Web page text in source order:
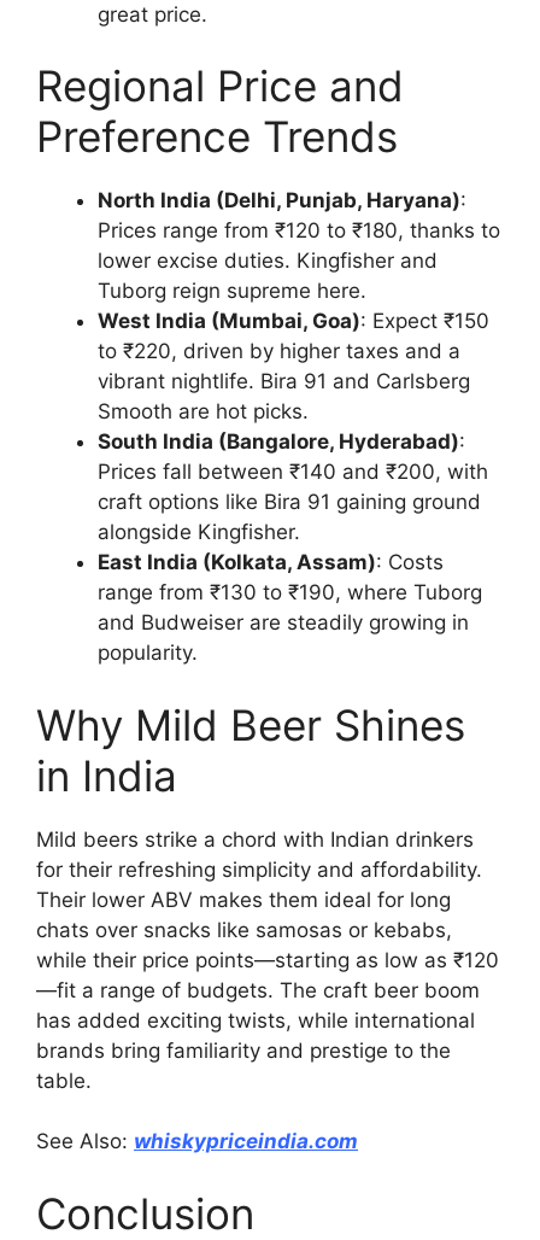
great price.
Regional Price and
Preference Trends
North India (Delhi, Punjab, Haryana):
Prices range from ₹120 to ₹180, thanks to
lower excise duties. Kingfisher and
Tuborg reign supreme here.
West India (Mumbai, Goa): Expect ₹150
to ₹220, driven by higher taxes and a
vibrant nightlife. Bira 91 and Carlsberg
Smooth are hot picks.
South India (Bangalore, Hyderabad):
Prices fall between ₹140 and ₹200, with
craft options like Bira 91 gaining ground
alongside Kingfisher.
East India (Kolkata, Assam): Costs
range from ₹130 to ₹190, where Tuborg
and Budweiser are steadily growing in
popularity.
Why Mild Beer Shines
in India
Mild beers strike a chord with Indian drinkers
for their refreshing simplicity and affordability.
Their lower ABV makes them ideal for long
chats over snacks like samosas or kebabs,
while their price points—starting as low as ₹120
—fit a range of budgets. The craft beer boom
has added exciting twists, while international
brands bring familiarity and prestige to the
table.
See Also: whiskypriceindia.com
Conclusion